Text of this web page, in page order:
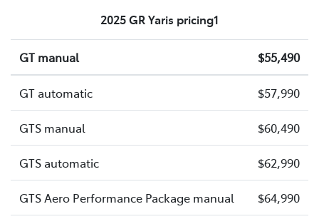
2025 GR Yaris pricing1
GT manual $55,490
GT automatic $57,990
GTS manual $60,490
GTS automatic $62,990
GTS Aero Performance Package manual $64,990